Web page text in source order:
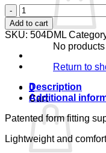
No
Return to
0
Cart
RUPTURE
EASER
DOUBLE
(SIZE:
MEDIUM
LARGE
ML)
quantity
Add to cart
SKU: 504DML
Description
Additional
Patented form fitting
Lightweight and